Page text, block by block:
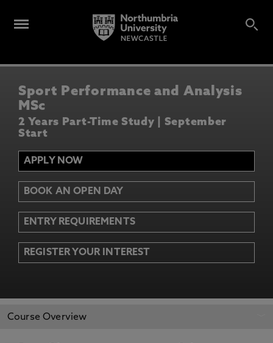
Sport Performance and Analysis
MSc
2 Years Part-Time Study | September
Start
APPLY NOW
BOOK AN OPEN DAY
ENTRY REQUIREMENTS
REGISTER YOUR INTEREST
APPLY NOW
Course Overview